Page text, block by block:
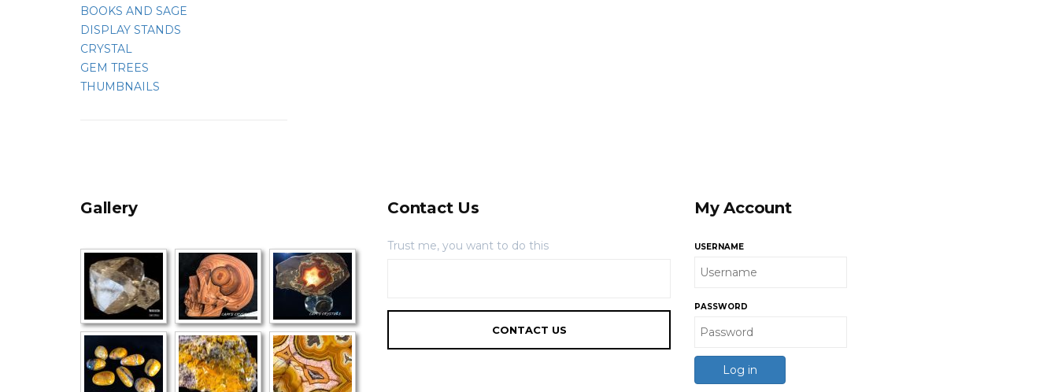
BOOKS AND SAGE
DISPLAY STANDS
CRYSTAL
GEM TREES
THUMBNAILS
Gallery Contact Us
Trust me, you want to do this
My Account
USERNAME
PASSWORD
Log in